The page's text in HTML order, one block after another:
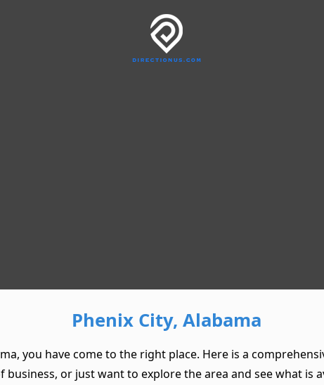
Phenix City, Alabama
you have come to the right place. Here is a
or just want to explore the area and see what